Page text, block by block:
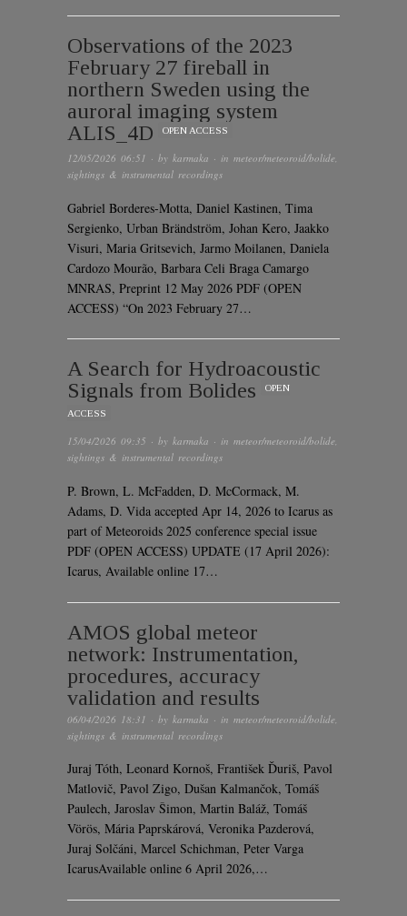
Observations of the 2023
February 27 fireball in
northern Sweden using the
auroral imaging system
ALIS_4D
OPEN ACCESS
12/05/2026 06:51 · by karmaka · in meteor/meteoroid/bolide,
sightings & instrumental recordings
Gabriel Borderes-Motta, Daniel Kastinen, Tima
Sergienko, Urban Brändström, Johan Kero, Jaakko
Visuri, Maria Gritsevich, Jarmo Moilanen, Daniela
Cardozo Mourão, Barbara Celi Braga Camargo
MNRAS, Preprint 12 May 2026 PDF (OPEN
ACCESS) “On 2023 February 27…
A Search for Hydroacoustic
Signals from Bolides
OPEN
ACCESS
15/04/2026 09:35 · by karmaka · in meteor/meteoroid/bolide,
sightings & instrumental recordings
P. Brown, L. McFadden, D. McCormack, M.
Adams, D. Vida accepted Apr 14, 2026 to Icarus as
part of Meteoroids 2025 conference special issue
PDF (OPEN ACCESS) UPDATE (17 April 2026):
Icarus, Available online 17…
AMOS global meteor
network: Instrumentation,
procedures, accuracy
validation and results
06/04/2026 18:31 · by karmaka · in meteor/meteoroid/bolide
sightings & instrumental recordings
Juraj Tóth, Leonard Kornoš, František Ďuriš, Pavol
Matlovič, Pavol Zigo, Dušan Kalmančok, Tomáš
Paulech, Jaroslav Šimon, Martin Baláž, Tomáš
Vörös, Mária Paprskárová, Veronika Pazderová,
Juraj Solčáni, Marcel Schichman, Peter Varga
IcarusAvailable online 6 April 2026,…